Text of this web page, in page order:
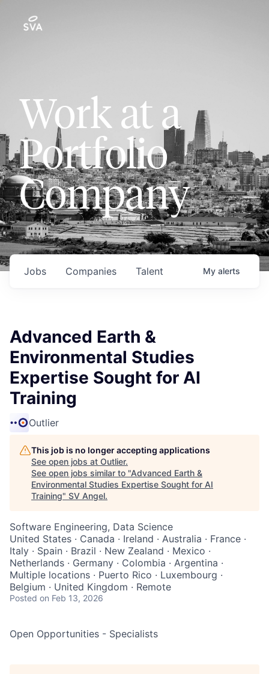
Work at a
Portfolio
Company
Jobs Companies Talent My alerts
Advanced Earth &
Environmental Studies
Expertise Sought for AI
Training
Outlier
This job is no longer accepting applications
See open jobs at Outlier.
See open jobs similar to "Advanced Earth &
Environmental Studies Expertise Sought for AI
Training" SV Angel.
Software Engineering, Data Science
United States · Canada · Ireland · Australia · France ·
Italy · Spain · Brazil · New Zealand · Mexico ·
Netherlands · Germany · Colombia · Argentina ·
Multiple locations · Puerto Rico · Luxembourg ·
Belgium · United Kingdom · Remote
Posted on Feb 13, 2026
Open Opportunities - Specialists